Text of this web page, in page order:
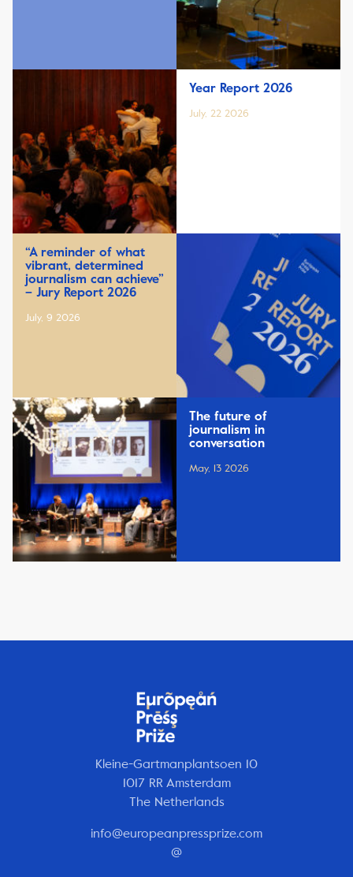
Year Report 2026
July, 22 2026
“A reminder of what
vibrant, determined
journalism can achieve”
– Jury Report 2026
July, 9 2026
The future of
journalism in
conversation
May, 13 2026
Kleine-Gartmanplantsoen 10
1017 RR Amsterdam
The Netherlands
info@europeanpressprize.com
@